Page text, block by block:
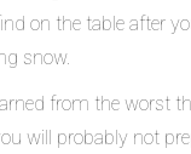
on the table after
snow.
from the worst
will probably not